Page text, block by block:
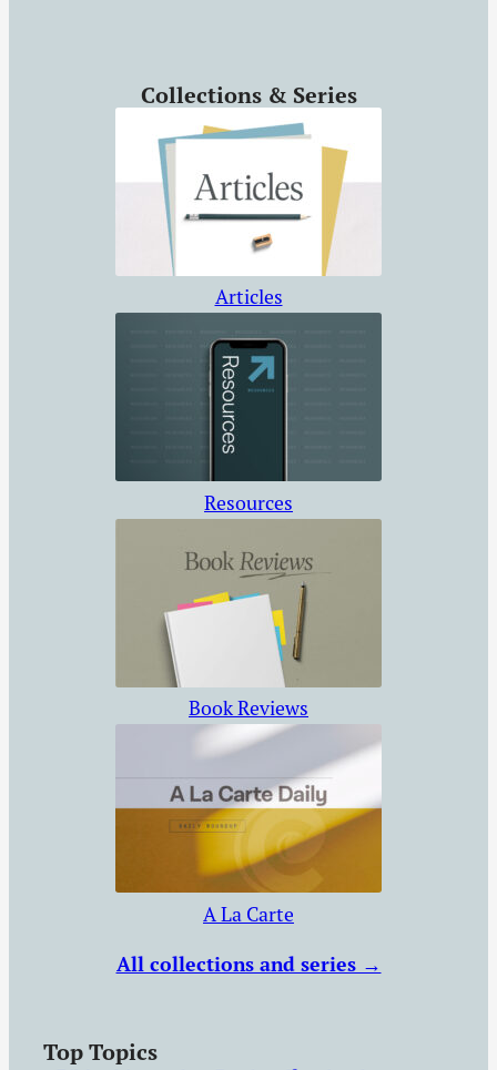
Collections & Series
Articles
Resources
Book Reviews
A La Carte
All collections and series →
Top Topics